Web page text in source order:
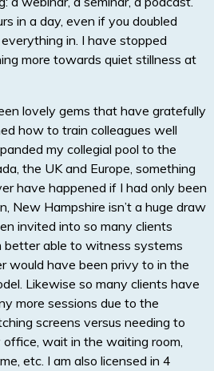
in a day, even if you doubled
in. I have stopped
more towards quiet stillness at
lovely gems that have gratefully
how to train colleagues well
my collegial pool to the
the UK and Europe, something
have happened if I had only been
New Hampshire isn’t a huge draw
invited into so many clients
better able to witness systems
would have been privy to in the
Likewise so many clients have
more sessions due to the
screens versus needing to
wait in the waiting room,
etc. I am also licensed in 4